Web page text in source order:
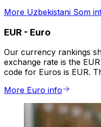
More Uzbekistani Som
EUR - Euro
Our currency rankings
exchange rate is the
code for Euros is EUR.
More Euro info